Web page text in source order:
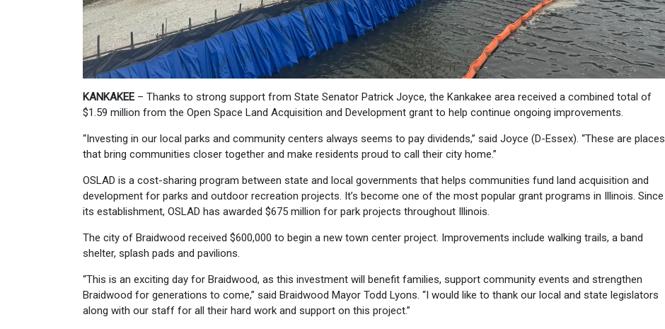
KANKAKEE – Thanks to strong support from State Senator Patrick Joyce, the Kankakee area received a combined total of
$1.59 million from the Open Space Land Acquisition and Development grant to help continue ongoing improvements.
“Investing in our local parks and community centers always seems to pay dividends,” said Joyce (D-Essex). “These are places
that bring communities closer together and make residents proud to call their city home.”
OSLAD is a cost-sharing program between state and local governments that helps communities fund land acquisition and
development for parks and outdoor recreation projects. It’s become one of the most popular grant programs in Illinois. Since
its establishment, OSLAD has awarded $675 million for park projects throughout Illinois.
The city of Braidwood received $600,000 to begin a new town center project. Improvements include walking trails, a band
shelter, splash pads and pavilions.
“This is an exciting day for Braidwood, as this investment will benefit families, support community events and strengthen
Braidwood for generations to come,” said Braidwood Mayor Todd Lyons. “I would like to thank our local and state legislators
along with our staff for all their hard work and support on this project.”